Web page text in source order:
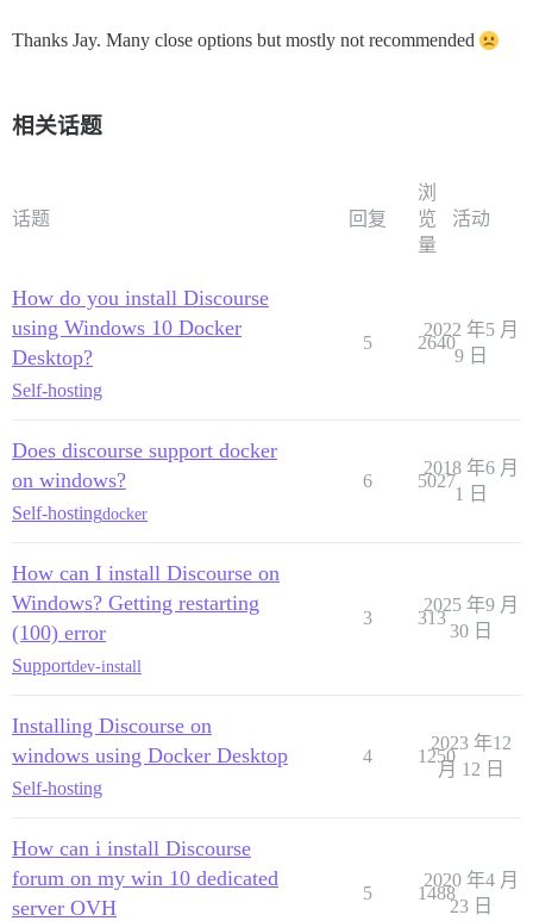
Thanks Jay. Many close options but mostly not recommended
相关话题
话题 回复
浏
览
量
活动
How do you install Discourse
using Windows 10 Docker
Desktop?
Self-hosting
5 2640
2022 年5 月
9 日
Does discourse support docker
on windows?
Self-hostingdocker
6 5027
2018 年6 月
1 日
How can I install Discourse on
Windows? Getting restarting
(100) error
Supportdev-install
3 313
2025 年9 月
30 日
Installing Discourse on
windows using Docker Desktop
Self-hosting
4 1250
2023 年12
月 12 日
How can i install Discourse
forum on my win 10 dedicated
server OVH
5 1488
2020 年4 月
23 日